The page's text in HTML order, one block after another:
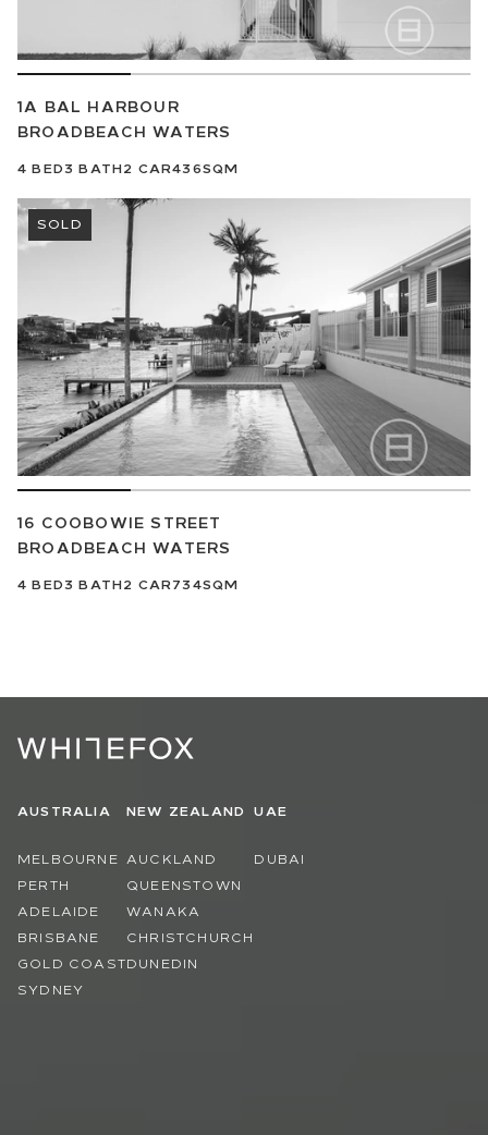
1A BAL HARBOUR
BROADBEACH WATERS
4 BED3 BATH2 CAR436SQM
SOLD
16 COOBOWIE STREET
BROADBEACH WATERS
4 BED3 BATH2 CAR734SQM
AUSTRALIA
MELBOURNE
PERTH
ADELAIDE
BRISBANE
GOLD COAST
SYDNEY
NEW ZEALAND
AUCKLAND
QUEENSTOWN
WANAKA
CHRISTCHURCH
DUNEDIN
UAE
DUBAI